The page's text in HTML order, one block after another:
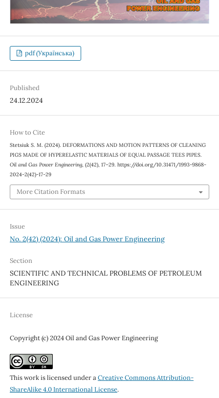
pdf (Українська)
Published
24.12.2024
How to Cite
Stetsiuk S. М. (2024). DEFORMATIONS AND MOTION PATTERNS OF CLEANING
PIGS MADE OF HYPERELASTIC MATERIALS OF EQUAL PASSAGE TEES PIPES.
Oil and Gas Power Engineering, (2(42), 17–29. https://doi.org/10.31471/1993-9868-
2024-2(42)-17-29
More Citation Formats
Issue
No. 2(42) (2024): Oil and Gas Power Engineering
Section
SCIENTIFIC AND TECHNICAL PROBLEMS OF PETROLEUM
ENGINEERING
License
Copyright (c) 2024 Oil and Gas Power Engineering
This work is licensed under aCreative Commons Attribution-
ShareAlike 4.0 International License.